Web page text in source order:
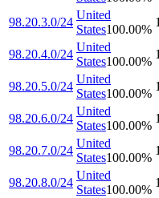
98.20.3.0/24
United
States100.00%
1
98.20.4.0/24
United
States100.00%
1
98.20.5.0/24
United
States100.00%
1
98.20.6.0/24
United
States100.00%
1
98.20.7.0/24
United
States100.00%
1
98.20.8.0/24
United
States100.00%
1